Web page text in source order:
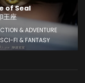
of Seal
王座
& ADVENTURE
SCI-FI & FANTASY